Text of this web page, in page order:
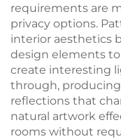
requirements are
privacy options.
interior aesthetics
design elements to
create interesting
through,
reflections that
natural artwork
rooms without